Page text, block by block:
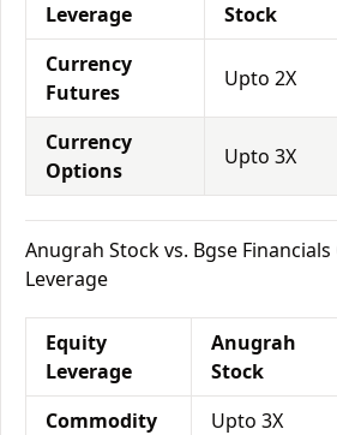
Leverage
Stock
Currency
Futures
Upto 2X
Currency
Options
Upto 3X
Anugrah Stock vs. Bgse
Leverage
Equity
Leverage
Anugrah
Stock
Commodity
Upto 3X